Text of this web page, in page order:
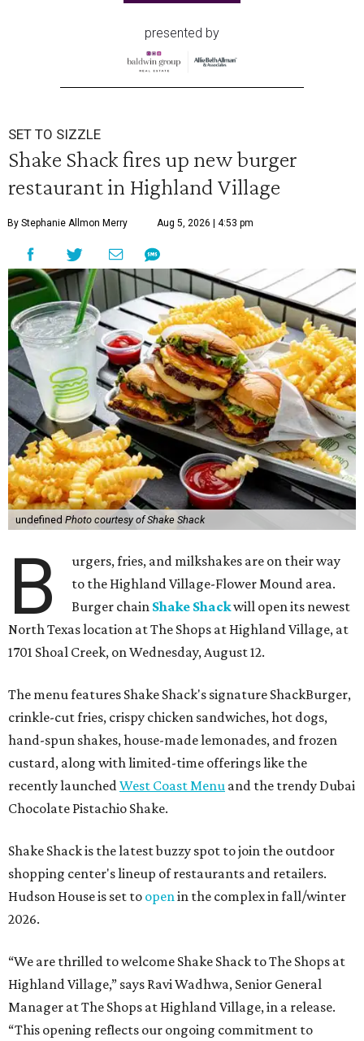
presented by
SET TO SIZZLE
Shake Shack fires up new burger
restaurant in Highland Village
By Stephanie Allmon Merry Aug 5, 2026 | 4:53 pm
undefined Photo courtesy of Shake Shack
B
urgers, fries, and milkshakes are on their way
to the Highland Village-Flower Mound area.
Burger chain Shake Shackwill open its newest
North Texas location at The Shops at Highland Village, at
1701 Shoal Creek, on Wednesday, August 12.
The menu features Shake Shack's signature ShackBurger,
crinkle-cut fries, crispy chicken sandwiches, hot dogs,
hand-spun shakes, house-made lemonades, and frozen
custard, along with limited-time offerings like the
recently launchedWest Coast Menu and the trendy Dubai
Chocolate Pistachio Shake.
Shake Shack is the latest buzzy spot to join the outdoor
shopping center's lineup of restaurants and retailers.
Hudson House is set to openin the complex in fall/winter
2026.
“We are thrilled to welcome Shake Shack to The Shops at
Highland Village,” says Ravi Wadhwa, Senior General
Manager at The Shops at Highland Village, in a release.
“This opening reflects our ongoing commitment to